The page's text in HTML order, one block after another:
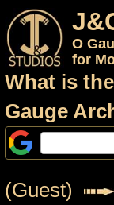
O
for
What is
Gauge
(Guest)